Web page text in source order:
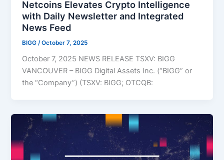
Netcoins Elevates Crypto Intelligence
with Daily Newsletter and Integrated
News Feed
BIGG /October 7, 2025
October 7, 2025 NEWS RELEASE TSXV: BIGG
VANCOUVER – BIGG Digital Assets Inc. (“BIGG” or
the “Company”) (TSXV: BIGG; OTCQB: